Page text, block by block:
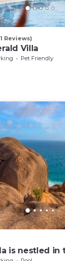
Reviews)
Villa
Pet Friendly
is nestled in